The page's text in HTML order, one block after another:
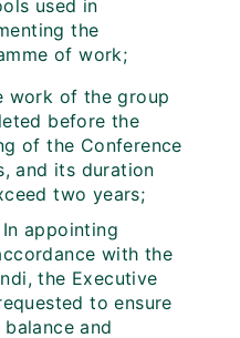
used in
the
of work;
work of the group
before the
of the Conference
and its duration
two years;
appointing
with the
the Executive
to ensure
and